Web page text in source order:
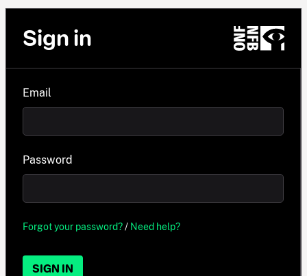
Sign in
Email
Password
Forgot your password?/ Need help?
SIGN IN